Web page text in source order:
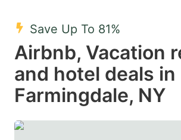
the
keyboard
shortcuts
for
changing
dates.
for
Save Up To 81%
Airbnb, Vacation
and hotel deals in
Farmingdale, NY